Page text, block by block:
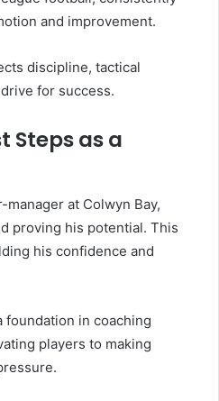
and improvement.
discipline, tactical
for success.
Steps as a
manager at Colwyn Bay,
proving his potential. This
his confidence and
foundation in coaching
players to making